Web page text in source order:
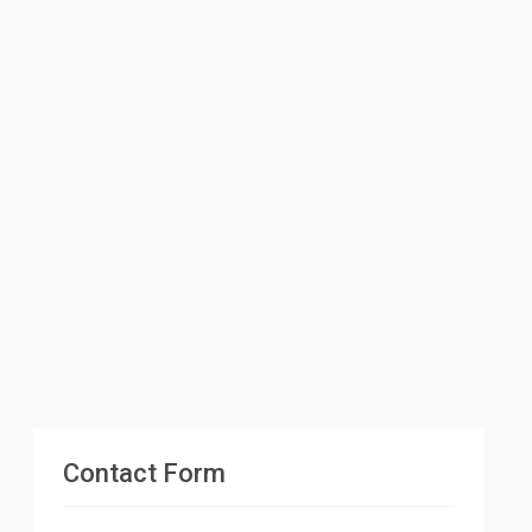
Contact Form